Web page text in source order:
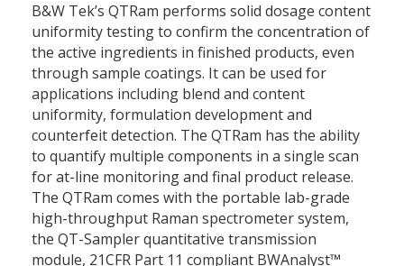
B&W Tek’s QTRam performs solid dosage content
uniformity testing to confirm the concentration of
the active ingredients in finished products, even
through sample coatings. It can be used for
applications including blend and content
uniformity, formulation development and
counterfeit detection. The QTRam has the ability
to quantify multiple components in a single scan
for at-line monitoring and final product release.
The QTRam comes with the portable lab-grade
high-throughput Raman spectrometer system,
the QT-Sampler quantitative transmission
module, 21CFR Part 11 compliant BWAnalyst™